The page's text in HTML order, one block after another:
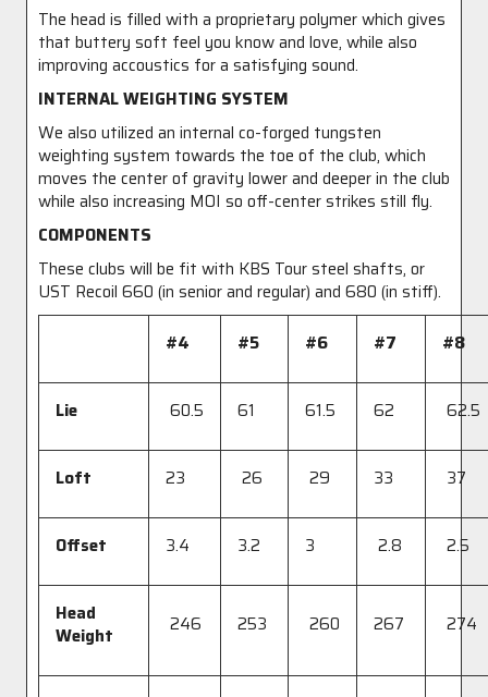
The head is filled with a proprietary polymer which gives
that buttery soft feel you know and love, while also
improving accoustics for a satisfying sound.
INTERNAL WEIGHTING SYSTEM
We also utilized an internal co-forged tungsten
weighting system towards the toe of the club, which
moves the center of gravity lower and deeper in the club
while also increasing MOI so off-center strikes still fly.
COMPONENTS
These clubs will be fit with KBS Tour steel shafts, or
UST Recoil 660 (in senior and regular) and 680 (in stiff).
#4
#5 #6 #7 #8
Lie 60.5 61 61.5 62 62.5
Loft 23 26 29 33 37
Offset 3.4 3.2 3 2.8 2.5
Head
Weight
246 253 260 267 274